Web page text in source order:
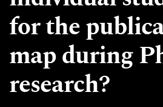
for the
map during
research?